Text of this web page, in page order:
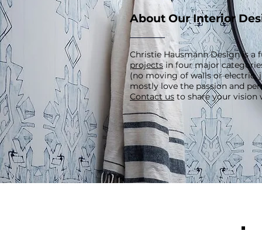
About Our Interior
Christie Hausmann Design is a
projectsin four major
(no moving of walls or electric,
mostly love the passion and
Contact us to share your vision